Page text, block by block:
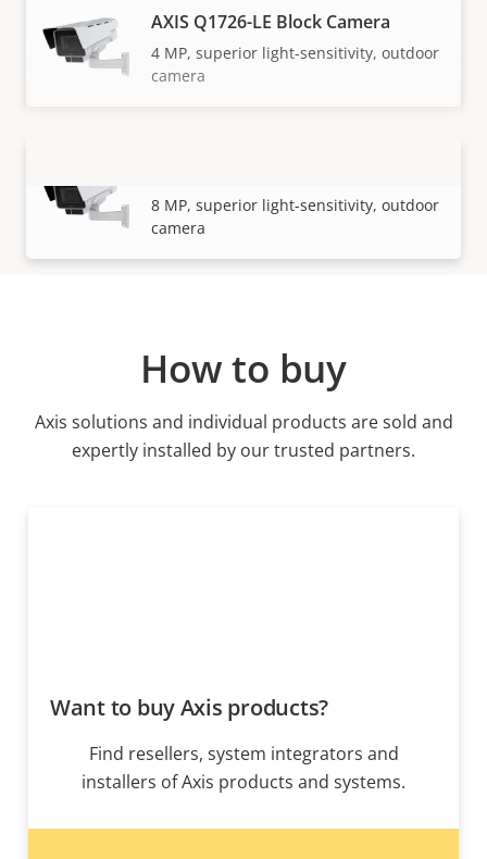
VIEW MORE
AXIS Q1726-LE Block Camera
4 MP, superior light-sensitivity, outdoor
camera
8 MP, superior light-sensitivity, outdoor
camera
How to buy
Axis solutions and individual products are sold and
expertly installed by our trusted partners.
Want to buy Axis products?
Find resellers, system integrators and
installers of Axis products and systems.